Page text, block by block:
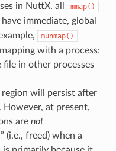
in NuttX, all
mmap()
immediate, global
munmap()
with a process;
file in other processes
region will persist after
at present,
are not
(i.e., freed) when a